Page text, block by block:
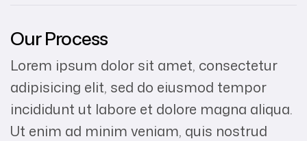
Our Process
Lorem ipsum dolor sit amet, consectetur
adipisicing elit, sed do eiusmod tempor
incididunt ut labore et dolore magna aliqua.
Ut enim ad minim veniam, quis nostrud